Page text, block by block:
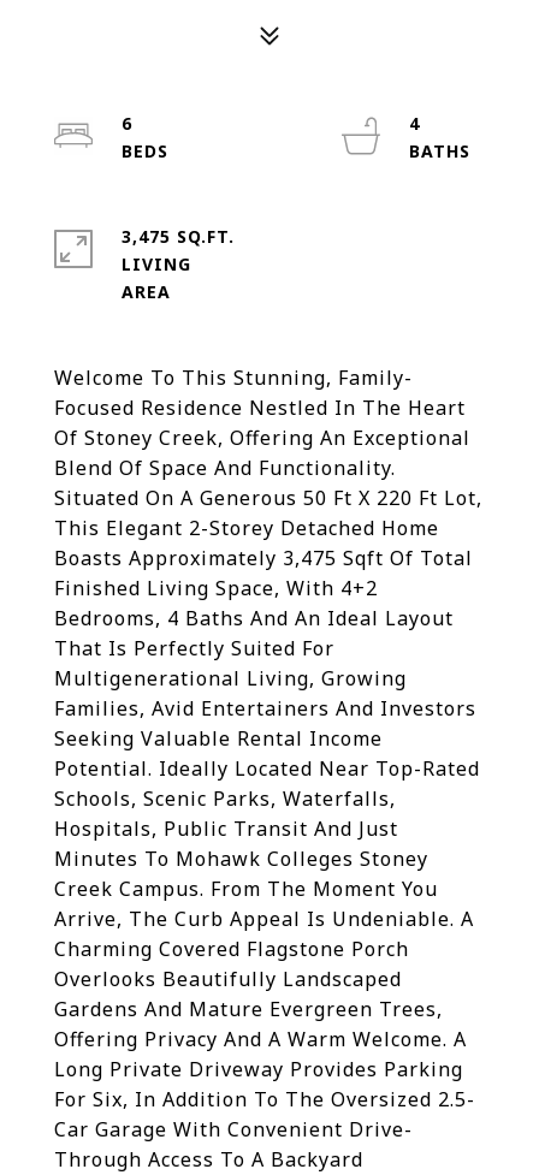
Welcome To This Stunning, Family-
Focused Residence Nestled In The Heart
Of Stoney Creek, Offering An Exceptional
Blend Of Space And Functionality.
Situated On A Generous 50 Ft X 220 Ft Lot,
This Elegant 2-Storey Detached Home
Boasts Approximately 3,475 Sqft Of Total
Finished Living Space, With 4+2
Bedrooms, 4 Baths And An Ideal Layout
That Is Perfectly Suited For
Multigenerational Living, Growing
Families, Avid Entertainers And Investors
Seeking Valuable Rental Income
Potential. Ideally Located Near Top-Rated
Schools, Scenic Parks, Waterfalls,
Hospitals, Public Transit And Just
Minutes To Mohawk Colleges Stoney
Creek Campus. From The Moment You
Arrive, The Curb Appeal Is Undeniable. A
Charming Covered Flagstone Porch
Overlooks Beautifully Landscaped
Gardens And Mature Evergreen Trees,
Offering Privacy And A Warm Welcome. A
Long Private Driveway Provides Parking
For Six, In Addition To The Oversized 2.5-
Car Garage With Convenient Drive-
Through Access To A Backyard
6
4
3,475 SQ.FT.
LIVING